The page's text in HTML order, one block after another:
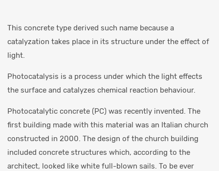
This concrete type derived such name because a
catalyzation takes place in its structure under the effect of
light.
Photocatalysis is a process under which the light effects
the surface and catalyzes chemical reaction behaviour.
Photocatalytic concrete (PC) was recently invented. The
first building made with this material was an Italian church
constructed in 2000. The design of the church building
included concrete structures which, according to the
architect, looked like white full-blown sails. To be ever